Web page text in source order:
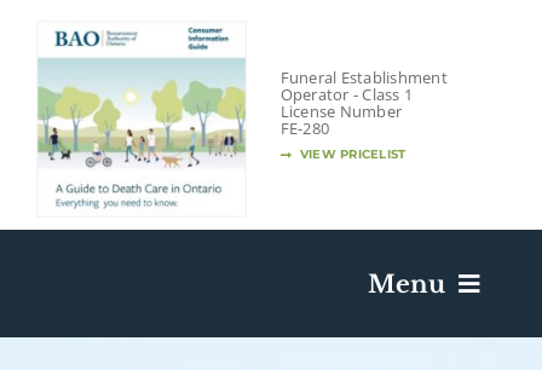
Funeral Establishment
Operator - Class 1
License Number
FE-280
VIEW PRICELIST
Menu